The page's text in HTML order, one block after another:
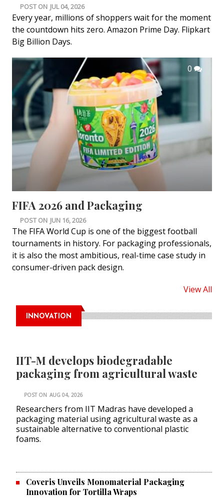
POST ON JUL 04, 2026
Every year, millions of shoppers wait for the moment
the countdown hits zero. Amazon Prime Day. Flipkart
Big Billion Days.
0
FIFA 2026 and Packaging
POST ON JUN 16, 2026
The FIFA World Cup is one of the biggest football
tournaments in history. For packaging professionals,
it is also the most ambitious, real-time case study in
consumer-driven pack design.
View All
INNOVATION
IIT-M develops biodegradable
packaging from agricultural waste
POST ON AUG 04, 2026
Researchers from IIT Madras have developed a
packaging material using agricultural waste as a
sustainable alternative to conventional plastic
foams.
Coveris Unveils Monomaterial Packaging
Innovation for Tortilla Wraps